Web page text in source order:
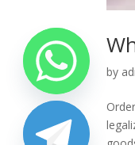
by